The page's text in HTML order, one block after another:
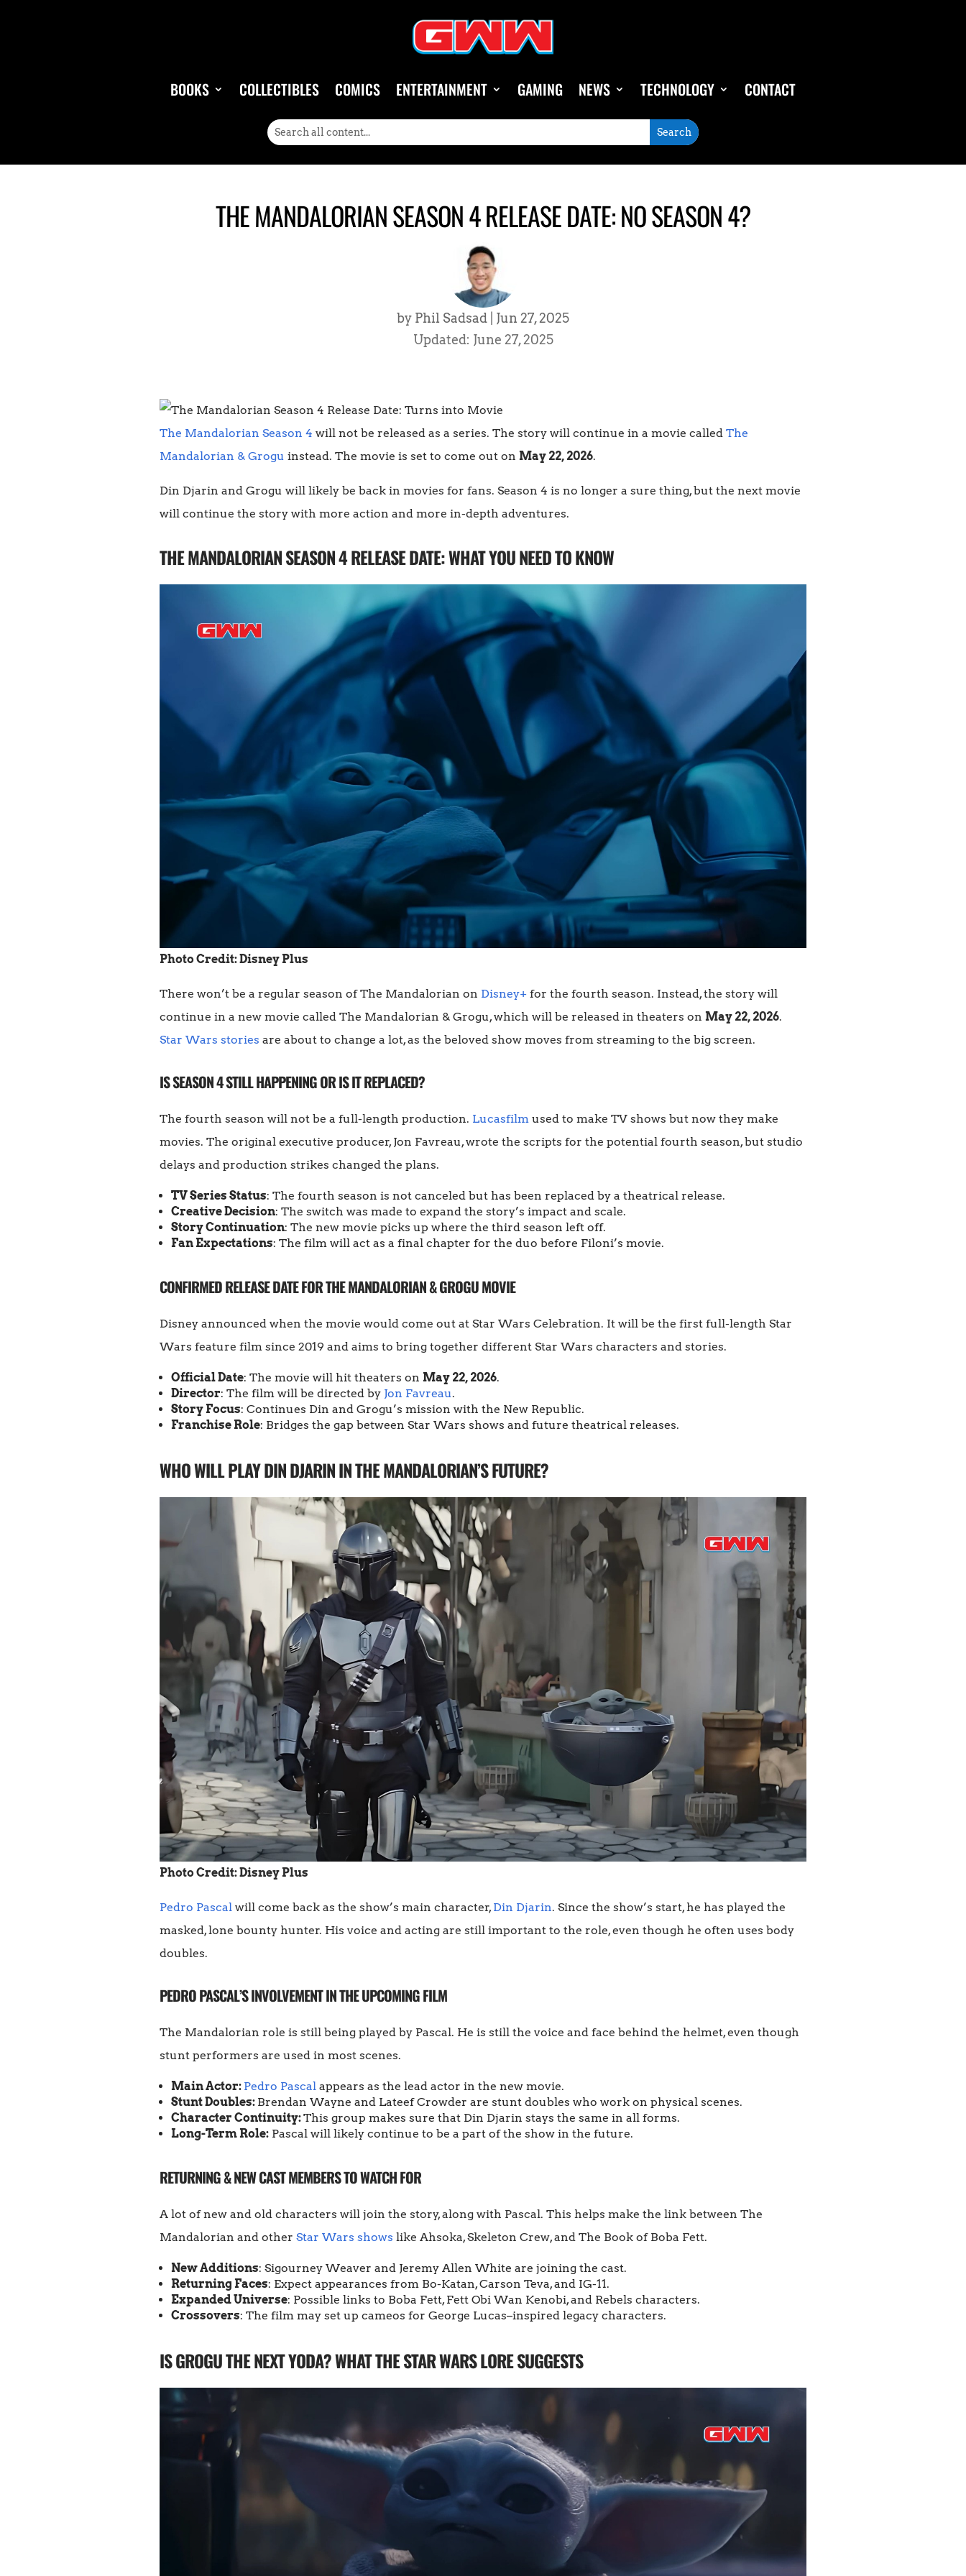
BOOKS COLLECTIBLES COMICS ENTERTAINMENT GAMING NEWS TECHNOLOGY CONTACT
THE MANDALORIAN SEASON 4 RELEASE DATE: NO SEASON 4?
by Phil Sadsad
Jun 27, 2025
Updated: June 27, 2025
The Mandalorian Season 4 will not be released as a series. The story will continue in a movie called The
Mandalorian & Grogu instead. The movie is set to come out on May 22, 2026.
Din Djarin and Grogu will likely be back in movies for fans. Season 4 is no longer a sure thing, but the next movie
will continue the story with more action and more in-depth adventures.
THE MANDALORIAN SEASON 4 RELEASE DATE: WHAT YOU NEED TO KNOW
Photo Credit: Disney Plus
There won’t be a regular season of The Mandalorian on Disney+ for the fourth season. Instead, the story will
continue in a new movie called The Mandalorian & Grogu, which will be released in theaters on May 22, 2026.
Star Wars stories are about to change a lot, as the beloved show moves from streaming to the big screen.
IS SEASON 4 STILL HAPPENING OR IS IT REPLACED?
The fourth season will not be a full-length production. Lucasfilm used to make TV shows but now they make
movies. The original executive producer, Jon Favreau, wrote the scripts for the potential fourth season, but studio
delays and production strikes changed the plans.
TV Series Status: The fourth season is not canceled but has been replaced by a theatrical release.
Creative Decision: The switch was made to expand the story’s impact and scale.
Story Continuation: The new movie picks up where the third season left off.
Fan Expectations: The film will act as a final chapter for the duo before Filoni’s movie.
CONFIRMED RELEASE DATE FOR THE MANDALORIAN & GROGU MOVIE
Disney announced when the movie would come out at Star Wars Celebration. It will be the first full-length Star
Wars feature film since 2019 and aims to bring together different Star Wars characters and stories.
Official Date: The movie will hit theaters on May 22, 2026.
Director: The film will be directed by Jon Favreau.
Story Focus: Continues Din and Grogu’s mission with the New Republic.
Franchise Role: Bridges the gap between Star Wars shows and future theatrical releases.
WHO WILL PLAY DIN DJARIN IN THE MANDALORIAN’S FUTURE?
Photo Credit: Disney Plus
Pedro Pascal will come back as the show’s main character,Din Djarin. Since the show’s start, he has played the
masked, lone bounty hunter. His voice and acting are still important to the role, even though he often uses body
doubles.
PEDRO PASCAL’S INVOLVEMENT IN THE UPCOMING FILM
The Mandalorian role is still being played by Pascal. He is still the voice and face behind the helmet, even though
stunt performers are used in most scenes.
Main Actor: Pedro Pascal appears as the lead actor in the new movie.
Stunt Doubles: Brendan Wayne and Lateef Crowder are stunt doubles who work on physical scenes.
Character Continuity:This group makes sure that Din Djarin stays the same in all forms.
Long-Term Role: Pascal will likely continue to be a part of the show in the future.
RETURNING & NEW CAST MEMBERS TO WATCH FOR
A lot of new and old characters will join the story, along with Pascal. This helps make the link between The
Mandalorian and other Star Wars shows like Ahsoka, Skeleton Crew, and The Book of Boba Fett.
New Additions: Sigourney Weaver and Jeremy Allen White are joining the cast.
Returning Faces: Expect appearances from Bo-Katan, Carson Teva, and IG-11.
Expanded Universe: Possible links to Boba Fett, Fett Obi Wan Kenobi, and Rebels characters.
Crossovers: The film may set up cameos for George Lucas–inspired legacy characters.
IS GROGU THE NEXT YODA? WHAT THE STAR WARS LORE SUGGESTS